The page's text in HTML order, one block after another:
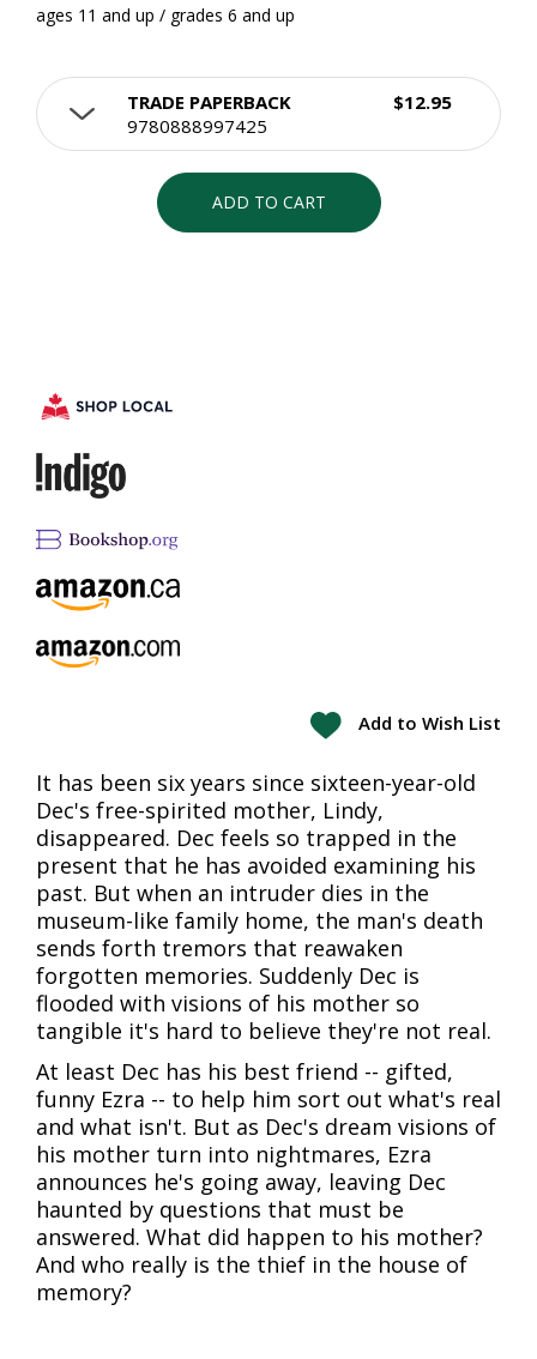
ages 11 and up / grades 6 and up
TRADE PAPERBACK
9780888997425
$12.95
ADD TO CART
Add to Wish List
It has been six years since sixteen-year-old
Dec's free-spirited mother, Lindy,
disappeared. Dec feels so trapped in the
present that he has avoided examining his
past. But when an intruder dies in the
museum-like family home, the man's death
sends forth tremors that reawaken
forgotten memories. Suddenly Dec is
flooded with visions of his mother so
tangible it's hard to believe they're not real.
At least Dec has his best friend -- gifted,
funny Ezra -- to help him sort out what's real
and what isn't. But as Dec's dream visions of
his mother turn into nightmares, Ezra
announces he's going away, leaving Dec
haunted by questions that must be
answered. What did happen to his mother?
And who really is the thief in the house of
memory?